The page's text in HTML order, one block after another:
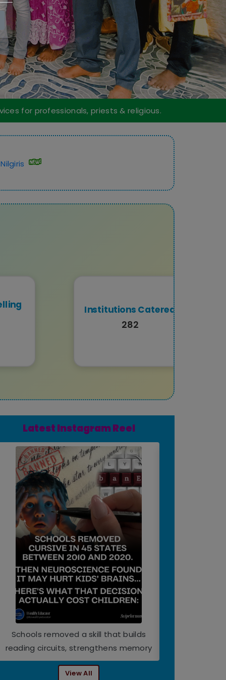
for professionals, priests & religious.
Institutions Catered
282
Latest Instagram Reel
Schools removed a skill that builds
reading circuits, strengthens memory
View All